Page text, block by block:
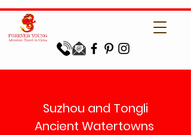
Suzhou and Tongli
Ancient Watertowns